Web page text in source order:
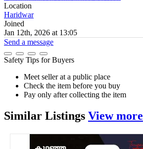
Location
Haridwar
Joined
Jan 12th, 2026 at 13:05
Send a message
Safety Tips for Buyers
Meet seller at a public place
Check the item before you buy
Pay only after collecting the item
Similar Listings View more